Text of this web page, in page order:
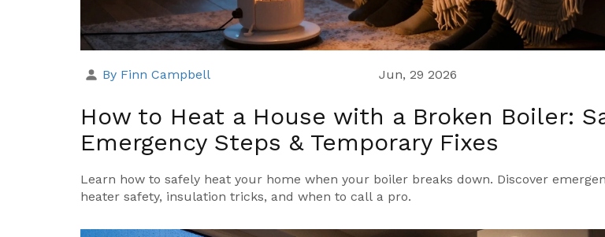
By Finn Campbell Jun, 29 2026
How to Heat a House with a Broken Boiler:
Emergency Steps & Temporary Fixes
Learn how to safely heat your home when your boiler breaks down. Discover
heater safety, insulation tricks, and when to call a pro.